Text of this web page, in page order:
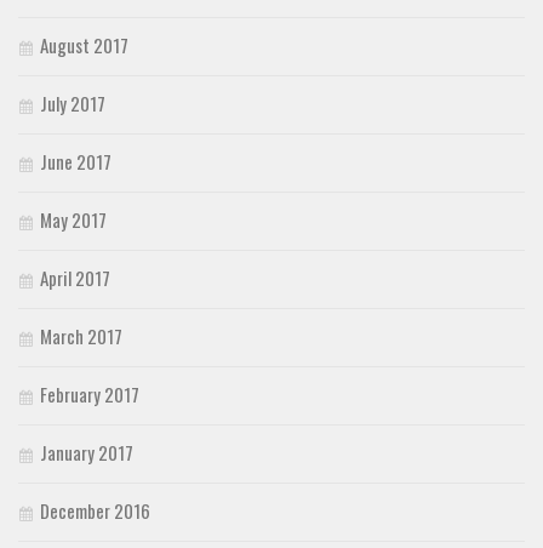
August 2017
July 2017
June 2017
May 2017
April 2017
March 2017
February 2017
January 2017
December 2016